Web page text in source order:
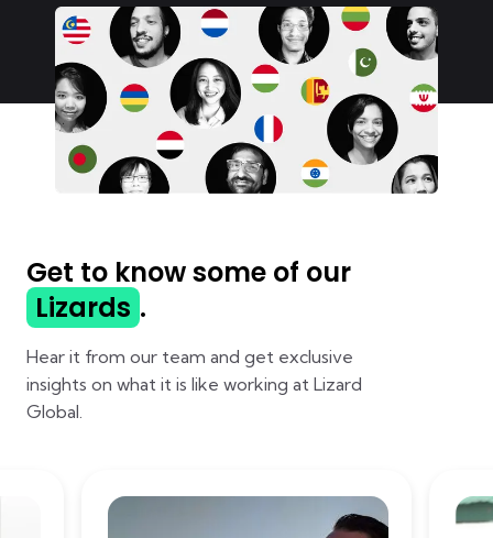
Get to know some of our
Lizards .
Hear it from our team and get exclusive
insights on what it is like working at Lizard
Global.